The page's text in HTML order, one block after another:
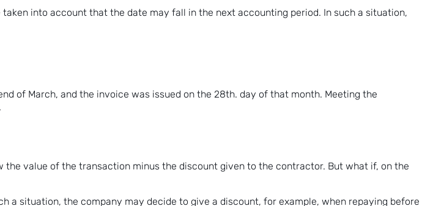
into account that the date may fall in the next accounting period. In such a situation,
of March, and the invoice was issued on the 28th. day of that month. Meeting the
value of the transaction minus the discount given to the contractor. But what if, on the
a situation, the company may decide to give a discount, for example, when repaying before